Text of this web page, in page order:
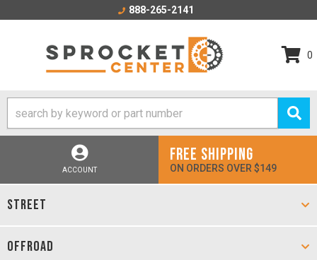
888-265-2141
0
ACCOUNT
FREE SHIPPING
ON ORDERS OVER $149
STREET
OFFROAD